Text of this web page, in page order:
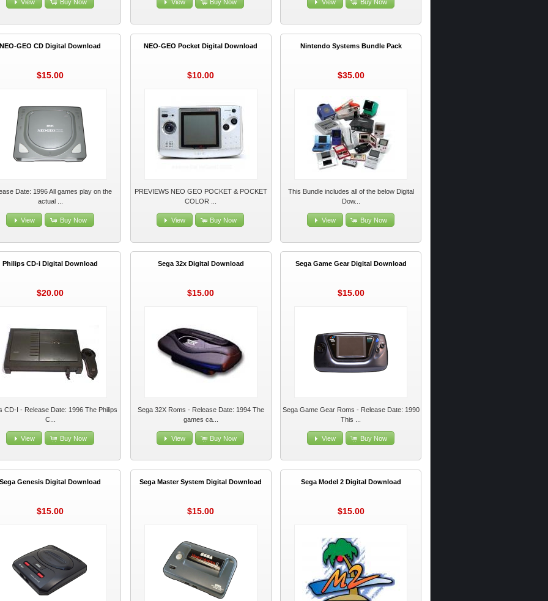
View Buy Now View Buy Now View Buy Now
NEO-GEO CD Digital Download
$15.00
Date: 1996 All games play on the
actual ...
View Buy Now
NEO-GEO Pocket Digital Download
$10.00
PREVIEWS NEO GEO POCKET & POCKET
COLOR ...
View Buy Now
Nintendo Systems Bundle Pack
$35.00
This Bundle includes all of the below Digital
Dow...
View Buy Now
Philips CD-i Digital Download
$20.00
CD-I - Release Date: 1996 The Philips
C...
View Buy Now
Sega 32x Digital Download
$15.00
Sega 32X Roms - Release Date: 1994 The
games ca...
View Buy Now
Sega Game Gear Digital Download
$15.00
Sega Game Gear Roms - Release Date: 1990
This ...
View Buy Now
Sega Genesis Digital Download
$15.00
Sega Master System Digital Download
$15.00
Sega Model 2 Digital Download
$15.00